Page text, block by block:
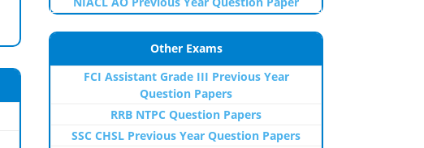
Other Exams
FCI Assistant Grade III Previous Year
Question Papers
RRB NTPC Question Papers
SSC CHSL Previous Year Question Papers